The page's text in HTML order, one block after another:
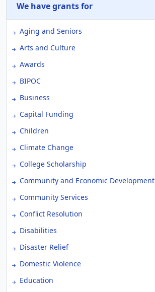
We have grants for
Aging and Seniors
Arts and Culture
Awards
BIPOC
Business
Capital Funding
Children
Climate Change
College Scholarship
Community and Economic Development
Community Services
Conflict Resolution
Disabilities
Disaster Relief
Domestic Violence
Education